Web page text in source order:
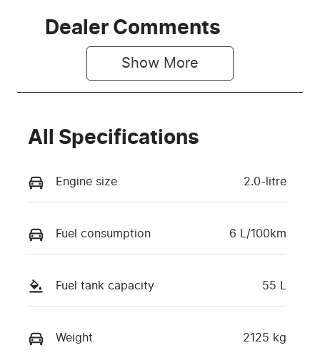
Dealer Comments
Show More
All Specifications
Engine size 2.0-litre
Fuel consumption 6 L/100km
Fuel tank capacity 55 L
Weight 2125 kg